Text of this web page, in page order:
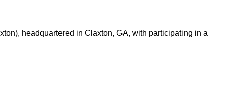
headquartered in Claxton, GA, with participating in a